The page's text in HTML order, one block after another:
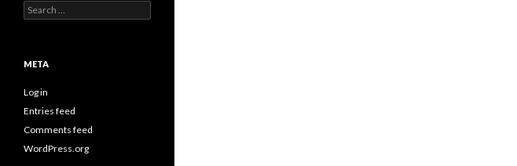
Search
for:
META
Log in
Entries feed
Comments feed
WordPress.org